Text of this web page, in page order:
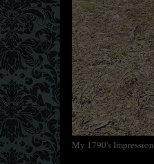
My 1790's Impression